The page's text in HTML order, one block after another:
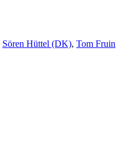
Sören Hüttel (DK), Tom Fruin